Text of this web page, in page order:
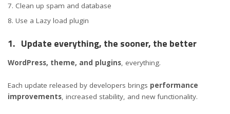
Clean up spam and database
Use a Lazy load plugin
1. Update everything, the sooner, the better
WordPress, theme, and plugins, everything.
Each update released by developers brings performance
improvements, increased stability, and new functionality.